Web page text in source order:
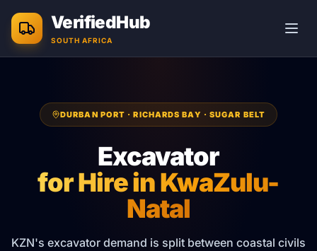
VerifiedHub
SOUTH AFRICA
DURBAN PORT · RICHARDS BAY · SUGAR BELT
Excavator
for Hire inKwaZulu-
Natal
KZN's excavator demand is split between coastal civils